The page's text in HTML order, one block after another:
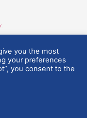
you the most
your preferences
you consent to the